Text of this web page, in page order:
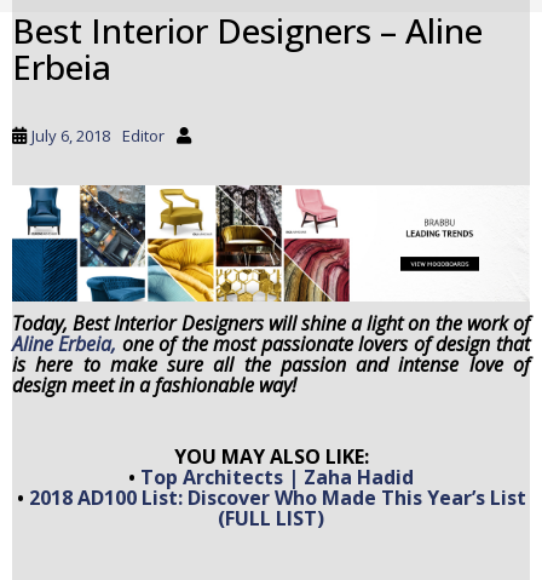
Best Interior Designers – Aline
Erbeia
July 6, 2018 Editor
Today, Best Interior Designers will shine a light on the work of
Aline Erbeia, one of the most passionate lovers of design that
is here to make sure all the passion and intense love of
design meet in a fashionable way!
YOU MAY ALSO LIKE:
• Top Architects | Zaha Hadid
• 2018 AD100 List: Discover Who Made This Year’s List
(FULL LIST)